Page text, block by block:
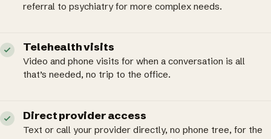
referral to psychiatry for more complex needs.
Telehealth visits
Video and phone visits for when a conversation is all
that’s needed, no trip to the office.
Direct provider access
Text or call your provider directly, no phone tree, for the